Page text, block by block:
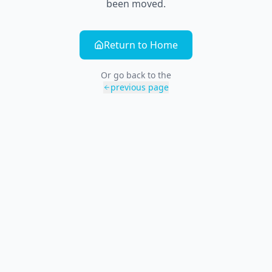
been moved.
Return to Home
Or go back to the
previous page